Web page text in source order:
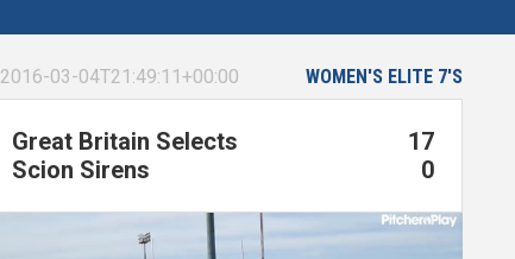
WOMEN'S ELITE 7'S
2016-03-04T21:49:11+00:00
Great Britain Selects
17
Scion Sirens
0